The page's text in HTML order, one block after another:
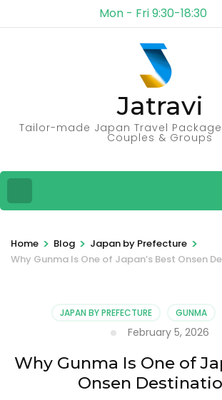
Mon - Fri 9:30-18:30
Jatravi
Tailor-made Japan Travel
Couples & Groups
Home > Blog > Japan by Prefecture >
Why Gunma Is One of Japan’s Best Onsen
JAPAN BY PREFECTURE GUNMA
February 5, 2026
Why Gunma Is One of
Onsen